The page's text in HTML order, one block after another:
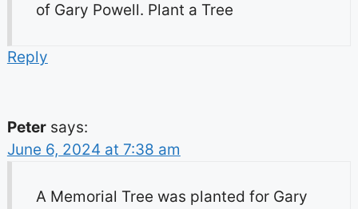
of Gary Powell. Plant a Tree
Reply
Peter says:
June 6, 2024 at 7:38 am
A Memorial Tree was planted for Gary